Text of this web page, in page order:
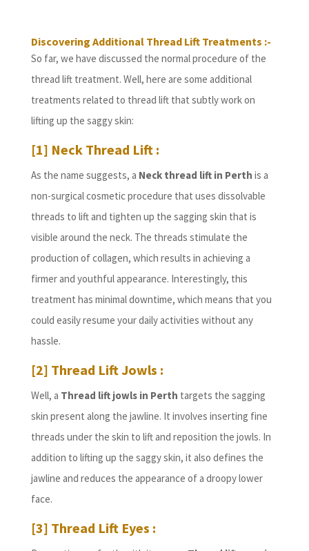
Discovering Additional Thread Lift Treatments :-
So far, we have discussed the normal procedure of the
thread lift treatment. Well, here are some additional
treatments related to thread lift that subtly work on
lifting up the saggy skin:
[1] Neck Thread Lift :
As the name suggests, a Neck thread lift in Perth is a
non-surgical cosmetic procedure that uses dissolvable
threads to lift and tighten up the sagging skin that is
visible around the neck. The threads stimulate the
production of collagen, which results in achieving a
firmer and youthful appearance. Interestingly, this
treatment has minimal downtime, which means that you
could easily resume your daily activities without any
hassle.
[2] Thread Lift Jowls :
Well, a Thread lift jowls in Perth targets the sagging
skin present along the jawline. It involves inserting fine
threads under the skin to lift and reposition the jowls. In
addition to lifting up the saggy skin, it also defines the
jawline and reduces the appearance of a droopy lower
face.
[3] Thread Lift Eyes :